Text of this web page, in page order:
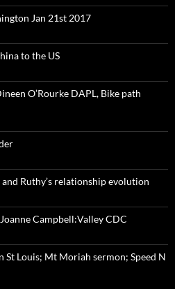
Jan 21st 2017
to the US
O’Rourke DAPL, Bike path
Ruthy’s relationship evolution
Campbell:Valley CDC
Louis; Mt Moriah sermon; Speed N